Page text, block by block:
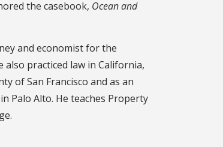
the casebook, Ocean and
and economist for the
also practiced law in California,
of San Francisco and as an
Palo Alto. He teaches Property